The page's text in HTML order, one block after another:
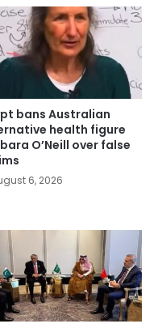
bans Australian
health figure
O’Neill over false
6, 2026